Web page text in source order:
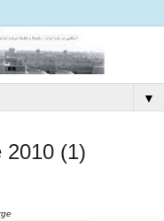
▼
2010 (1)